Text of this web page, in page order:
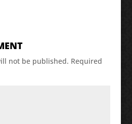
not be published. Required